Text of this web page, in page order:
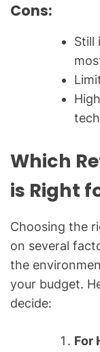
Cons:
Still
Which
is Right
Choosing the
on several
the
your budget.
decide:
For